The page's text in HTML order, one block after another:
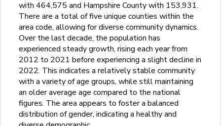
with 464,575 and Hampshire County with 153,931.
There are a total of five unique counties within the
area code, allowing for diverse community dynamics.
Over the last decade, the population has
experienced steady growth, rising each year from
2012 to 2021 before experiencing a slight decline in
2022. This indicates a relatively stable community
with a variety of age groups, while still maintaining
an older average age compared to the national
figures. The area appears to foster a balanced
distribution of gender, indicating a healthy and